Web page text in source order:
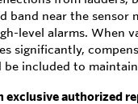
band near the sensor
level alarms. When
significantly,
included to
exclusive authorized